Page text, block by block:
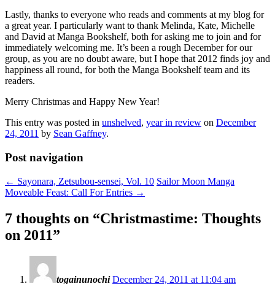
Lastly, thanks to everyone who reads and comments at my blog for
a great year. I particularly want to thank Melinda, Kate, Michelle
and David at Manga Bookshelf, both for asking me to join and for
immediately welcoming me. It’s been a rough December for our
group, as you are no doubt aware, but I hope that 2012 finds joy and
happiness all round, for both the Manga Bookshelf team and its
readers.
Merry Christmas and Happy New Year!
This entry was posted in unshelved, year in review on December
24, 2011 by Sean Gaffney.
Post navigation
← Sayonara, Zetsubou-sensei, Vol. 10 Sailor Moon Manga
Moveable Feast: Call For Entries →
7 thoughts on “Christmastime: Thoughts
on 2011”
togainunochi December 24, 2011 at 11:04 am